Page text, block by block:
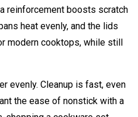
reinforcement boosts scratch
heat evenly, and the lids
modern cooktops, while still
evenly. Cleanup is fast, even
the ease of nonstick with a